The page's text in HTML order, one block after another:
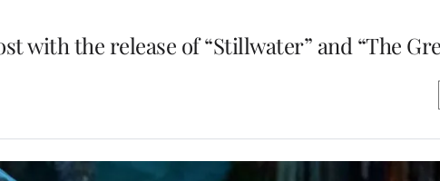
with the release of “Stillwater” and “The